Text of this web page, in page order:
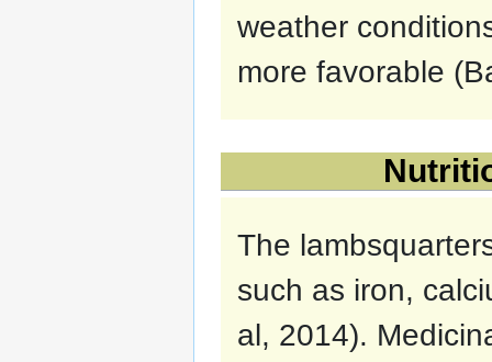
weather
more favorable
The
such as iron,
al, 2014).